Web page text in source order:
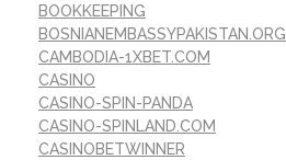
BOOKKEEPING
BOSNIANEMBASSYPAKISTAN.ORG
CAMBODIA-1XBET.COM
CASINO
CASINO-SPIN-PANDA
CASINO-SPINLAND.COM
CASINOBETWINNER